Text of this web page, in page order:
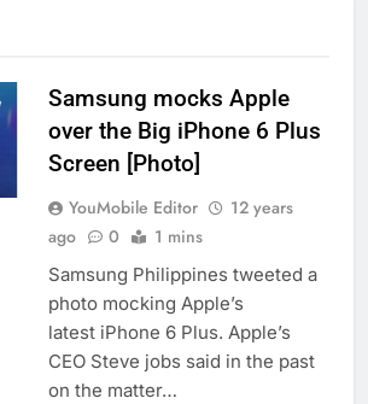
Samsung mocks Apple
over the Big iPhone 6 Plus
Screen [Photo]
YouMobile Editor
12 years
ago
0 1 mins
Samsung Philippines tweeted a
photo mocking Apple’s
latest iPhone 6 Plus. Apple’s
CEO Steve jobs said in the past
on the matter…